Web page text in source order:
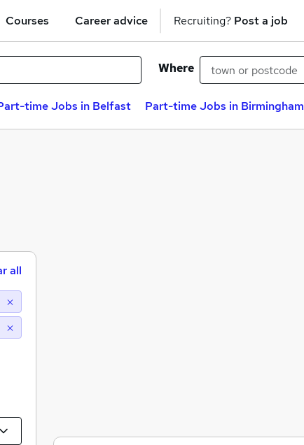
Courses Career advice Recruiting? Post a job
Where
time Jobs in Belfast Part-time Jobs in Birmingham
all